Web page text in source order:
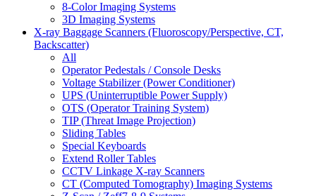
8-Color Imaging Systems
3D Imaging Systems
X-ray Baggage Scanners (Fluoroscopy/Perspective, CT,
Backscatter)
All
Operator Pedestals / Console Desks
Voltage Stabilizer (Power Conditioner)
UPS (Uninterruptible Power Supply)
OTS (Operator Training System)
TIP (Threat Image Projection)
Sliding Tables
Special Keyboards
Extend Roller Tables
CCTV Linkage X-ray Scanners
CT (Computed Tomography) Imaging Systems